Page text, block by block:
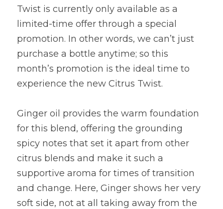
Twist is currently only available as a
limited-time offer through a special
promotion. In other words, we can’t just
purchase a bottle anytime; so this
month’s promotion is the ideal time to
experience the new Citrus Twist.
Ginger oil provides the warm foundation
for this blend, offering the grounding
spicy notes that set it apart from other
citrus blends and make it such a
supportive aroma for times of transition
and change. Here, Ginger shows her very
soft side, not at all taking away from the